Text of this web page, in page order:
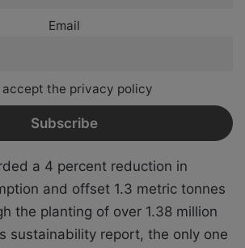
Email
accept the privacy policy
a 4 percent reduction in
and offset 1.3 metric tonnes
the planting of over 1.38 million
sustainability report, the only one